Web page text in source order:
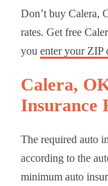
Don’t buy Calera,
rates. Get free
you enter your ZIP
Calera,
Insurance
The required auto
according to the
minimum auto